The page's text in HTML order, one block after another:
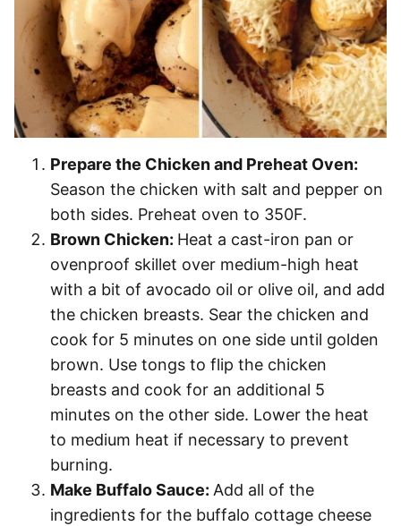
Prepare the Chicken and Preheat Oven:
Season the chicken with salt and pepper on
both sides. Preheat oven to 350F.
Brown Chicken: Heat a cast-iron pan or
ovenproof skillet over medium-high heat
with a bit of avocado oil or olive oil, and add
the chicken breasts. Sear the chicken and
cook for 5 minutes on one side until golden
brown. Use tongs to flip the chicken
breasts and cook for an additional 5
minutes on the other side. Lower the heat
to medium heat if necessary to prevent
burning.
Make Buffalo Sauce: Add all of the
ingredients for the buffalo cottage cheese